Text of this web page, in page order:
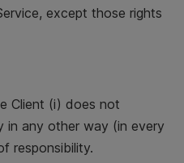
except those rights
Client (i) does not
in any other way (in every
responsibility.